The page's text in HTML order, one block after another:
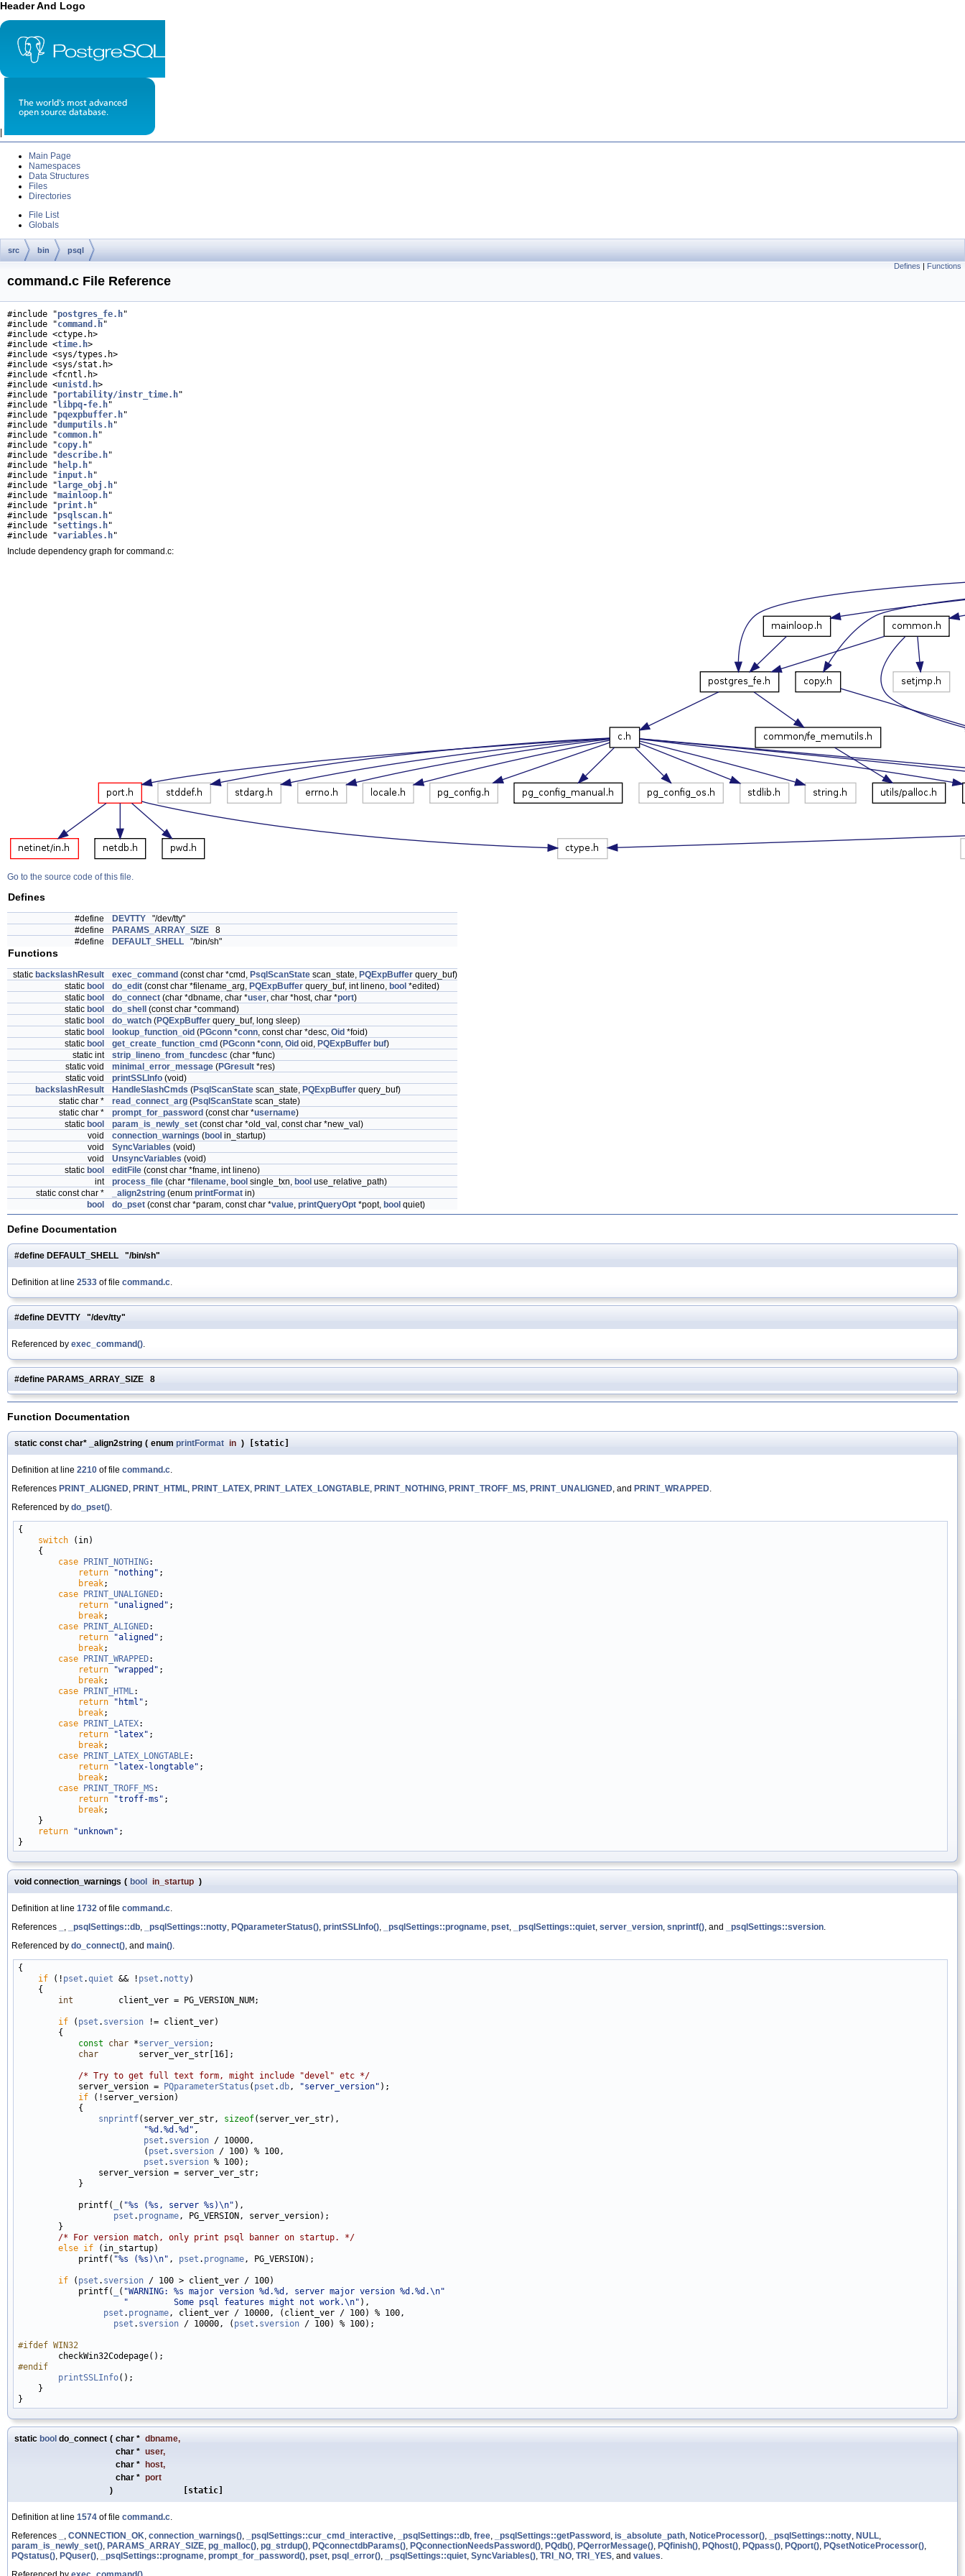
Header And Logo
Main Page
Namespaces
Data Structures
Files
Directories
File List
Globals
src bin
psql
Defines | Functions
command.c File Reference
#include "postgres_fe.h"
#include "command.h"
#include <ctype.h>
#include <time.h>
#include <sys/types.h>
#include <sys/stat.h>
#include <fcntl.h>
#include <unistd.h>
#include "portability/instr_time.h"
#include " libpq-fe.h"
#include "pqexpbuffer.h"
#include "dumputils.h"
#include "common.h"
#include "copy.h"
#include "describe.h"
#include " help.h"
#include "input.h"
#include " large_obj.h"
#include "mainloop.h"
#include "print.h"
#include "psqlscan.h"
#include "settings.h"
#include "variables.h"
Include dependency graph for command.c:
Go to the source code of this file.
Defines
#define DEVTTY "/dev/tty"
#define
PARAMS_ARRAY_SIZE 8
#define
DEFAULT_SHELL "/bin/sh"
Functions
static backslashResult exec_command (const char *cmd, PsqlScanState scan_state, PQExpBuffer query_buf)
static bool do_edit (const char *filename_arg, PQExpBuffer query_buf, int lineno, bool *edited)
static bool do_connect (char *dbname, char *user, char *host, char *port)
static bool do_shell
(const char *command)
static bool do_watch (PQExpBuffer query_buf, long sleep)
static bool lookup_function_oid (PGconn *conn, const char *desc, Oid *foid)
static bool get_create_function_cmd (PGconn *conn, Oid oid, PQExpBuffer buf)
static int
strip_lineno_from_funcdesc (char *func)
static void
minimal_error_message (PGresult *res)
static void
printSSLInfo (void)
backslashResult
HandleSlashCmds (PsqlScanState scan_state, PQExpBuffer query_buf)
static char *
read_connect_arg (PsqlScanState scan_state)
static char *
prompt_for_password (const char *username)
static bool param_is_newly_set (const char *old_val, const char *new_val)
void
connection_warnings (bool in_startup)
void
SyncVariables (void)
void
UnsyncVariables (void)
static bool editFile (const char *fname, int lineno)
int
process_file (char *filename, bool single_txn, bool use_relative_path)
static const char *
_align2string (enum printFormat in)
bool
do_pset (const char *param, const char *value, printQueryOpt *popt, bool quiet)
Define Documentation
#define DEFAULT_SHELL "/bin/sh"
Definition at line 2533 of file command.c.
#define DEVTTY "/dev/tty"
Referenced by exec_command().
#define PARAMS_ARRAY_SIZE 8
Function Documentation
static const char* _align2string ( enum printFormat in ) [static]
Definition at line 2210 of file command.c
References PRINT_ALIGNED PRINT_HTML PRINT_LATEX PRINT_LATEX_LONGTABLE PRINT_NOTHING PRINT_TROFF_MS PRINT_UNALIGNED , and PRINT_WRAPPED
Referenced by do_pset()
{
switch (in)
    {
case PRINT_NOTHING:
return
"nothing" ;
break;
case PRINT_UNALIGNED:
return
"unaligned" ;
break;
case PRINT_ALIGNED:
return
"aligned" ;
break;
case PRINT_WRAPPED:
return
"wrapped" ;
break;
case PRINT_HTML :
return
"html" ;
break;
case PRINT_LATEX:
return
"latex" ;
break;
case PRINT_LATEX_LONGTABLE:
return
"latex-longtable" ;
break;
case PRINT_TROFF_MS:
return
"troff-ms" ;
break;
    }
return
"unknown" ;
void connection_warnings ( bool in_startup )
Definition at line 1732 of file command.c
References
_psqlSettings::db _psqlSettings::notty PQparameterStatus() printSSLInfo() _psqlSettings::progname pset _psqlSettings::quiet server_version snprintf() , and _psqlSettings::sversion
Referenced by do_connect() , and main()
{
if (! pset .quiet && ! pset . notty)
    {
int
         client_ver = PG_VERSION_NUM;
if ( pset . sversion != client_ver)
        {
const
char *server_version;
char
        server_ver_str[16];
/* Try to get full text form, might include "devel" etc */
            server_version =
PQparameterStatus ( pset .db , "server_version" );
if (!server_version)
            {
snprintf(server_ver_str, sizeof(server_ver_str),
"%d.%d.%d" ,
pset . sversion / 10000,
                         (
pset . sversion / 100) % 100,
pset . sversion % 100);
                server_version = server_ver_str;
            }
            printf(
( "%s (%s, server %s)\n" ),
pset . progname , PG_VERSION, server_version);
        }
/* For version match, only print psql banner on startup. */
else if (in_startup)
            printf(
"%s (%s)\n" , pset . progname , PG_VERSION);
if ( pset . sversion / 100 > client_ver / 100)
            printf(
( "WARNING: %s major version %d.%d, server major version %d.%d.\n"
"         Some psql features might not work.\n" ),
pset . progname , client_ver / 10000, (client_ver / 100) % 100,
pset . sversion / 10000, ( pset . sversion / 100) % 100);
#ifdef WIN32
#endif
printSSLInfo();
    }
static bool do_connect ( char * dbname,
char * user,
char * host,
char * port
)
[static]
Definition at line 1574 of file command.c
References
CONNECTION_OK connection_warnings() _psqlSettings::cur_cmd_interactive _psqlSettings::db free _psqlSettings::getPassword is_absolute_path NoticeProcessor() _psqlSettings::notty NULL
param_is_newly_set() PARAMS_ARRAY_SIZE pg_malloc() pg_strdup() PQconnectdbParams() PQconnectionNeedsPassword() PQdb() PQerrorMessage() PQfinish() PQhost() PQpass() PQport() PQsetNoticeProcessor()
PQstatus() PQuser() _psqlSettings::progname prompt_for_password() pset psql_error() _psqlSettings::quiet SyncVariables() TRI_NO TRI_YES , and values